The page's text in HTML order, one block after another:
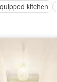
kitchen